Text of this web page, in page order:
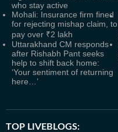
who stay active
Mohali: Insurance firm fined
for rejecting mishap claim, to
pay over ₹2 lakh
Uttarakhand CM responds
after Rishabh Pant seeks
help to shift back home:
‘Your sentiment of returning
here…’
TOP LIVEBLOGS: